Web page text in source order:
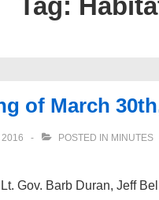
Tag:
of March
2016 POSTED IN MINUTES
Gov. Barb Duran, Jeff